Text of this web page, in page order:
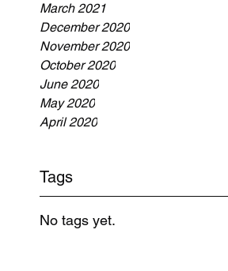
March 2021
December 2020
November 2020
October 2020
June 2020
May 2020
April 2020
Tags
No tags yet.